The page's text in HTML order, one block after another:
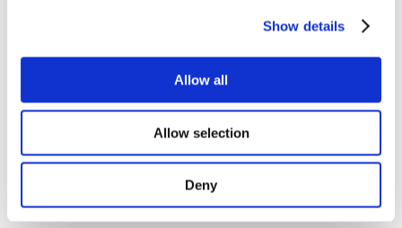
Show details
Allow all
Allow selection
Deny
Assess forest-based mitigation and
adaptation potentials under climate
change using a comprehensive and
high-resolution modelling
framework